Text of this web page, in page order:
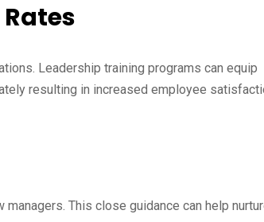
Leadership training programs can equip
resulting in increased employee
This close guidance can help